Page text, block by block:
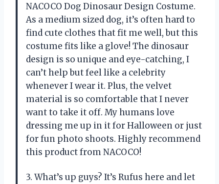
NACOCO Dog Dinosaur Design Costume.
As a medium sized dog, it’s often hard to
find cute clothes that fit me well, but this
costume fits like a glove! The dinosaur
design is so unique and eye-catching, I
can’t help but feel like a celebrity
whenever I wear it. Plus, the velvet
material is so comfortable that I never
want to take it off. My humans love
dressing me up in it for Halloween or just
for fun photo shoots. Highly recommend
this product from NACOCO!
3. What’s up guys? It’s Rufus here and let